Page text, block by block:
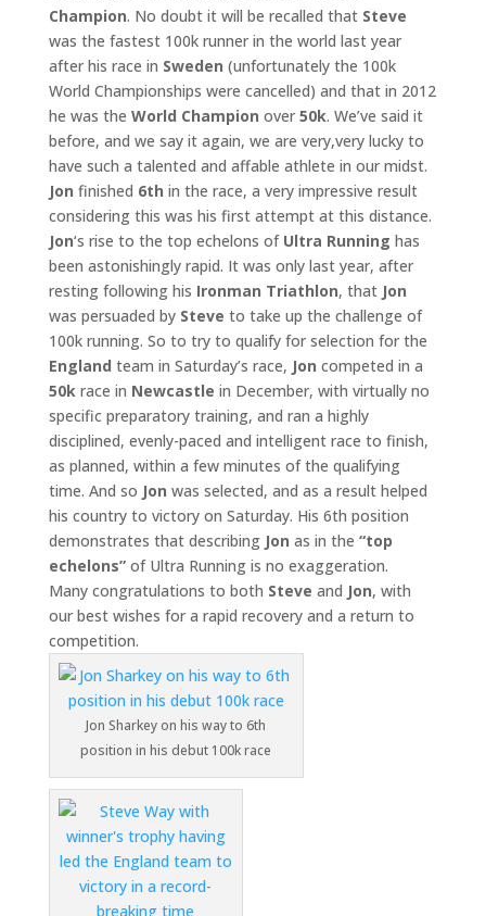
Champion. No doubt it will be recalled that Steve
was the fastest 100k runner in the world last year
after his race in Sweden (unfortunately the 100k
World Championships were cancelled) and that in 2012
he was the World Champion over 50k. We’ve said it
before, and we say it again, we are very,very lucky to
have such a talented and affable athlete in our midst.
Jon finished 6th in the race, a very impressive result
considering this was his first attempt at this distance.
Jon‘s rise to the top echelons of Ultra Running has
been astonishingly rapid. It was only last year, after
resting following his Ironman Triathlon, that Jon
was persuaded by Steve to take up the challenge of
100k running. So to try to qualify for selection for the
England team in Saturday’s race, Jon competed in a
50krace in Newcastle in December, with virtually no
specific preparatory training, and ran a highly
disciplined, evenly-paced and intelligent race to finish,
as planned, within a few minutes of the qualifying
time. And so Jon was selected, and as a result helped
his country to victory on Saturday. His 6th position
demonstrates that describing Jon as in the “top
echelons”of Ultra Running is no exaggeration.
Many congratulations to both Steve and Jon, with
our best wishes for a rapid recovery and a return to
competition.
Jon Sharkey on his way to 6th
position in his debut 100k race